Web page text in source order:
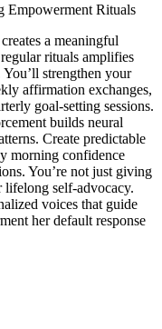
Empowerment Rituals
a meaningful
rituals amplifies
strengthen your
affirmation exchanges,
goal-setting sessions.
builds neural
Create predictable
morning confidence
You’re not just giving
lifelong self-advocacy.
voices that guide
her default response